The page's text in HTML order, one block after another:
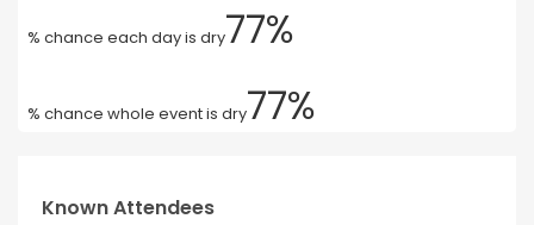
% chance each day is dry77%
% chance whole event is dry77%
Known Attendees